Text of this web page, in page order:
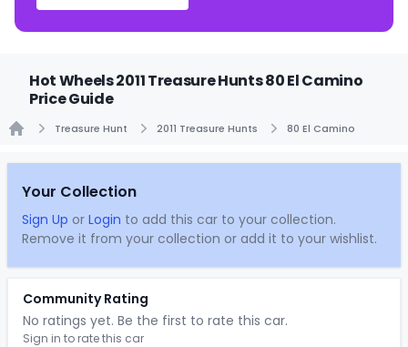
Hot Wheels 2011 Treasure Hunts 80 El Camino
Price Guide
Treasure Hunt 2011 Treasure Hunts 80 El Camino
Your Collection
Sign Up or Login to add this car to your collection.
Remove it from your collection or add it to your wishlist.
Community Rating
No ratings yet. Be the first to rate this car.
Sign in to rate this car